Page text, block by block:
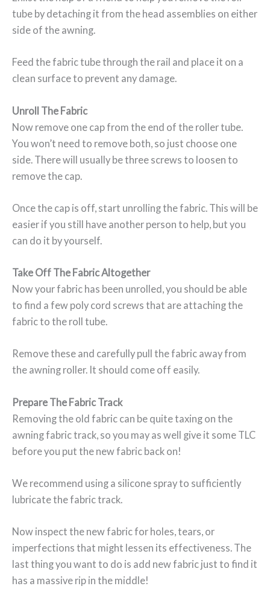
tube by detaching it from the head assemblies on either
side of the awning.
Feed the fabric tube through the rail and place it on a
clean surface to prevent any damage.
Unroll The Fabric
Now remove one cap from the end of the roller tube.
You won’t need to remove both, so just choose one
side. There will usually be three screws to loosen to
remove the cap.
Once the cap is off, start unrolling the fabric. This will be
easier if you still have another person to help, but you
can do it by yourself.
Take Off The Fabric Altogether
Now your fabric has been unrolled, you should be able
to find a few poly cord screws that are attaching the
fabric to the roll tube.
Remove these and carefully pull the fabric away from
the awning roller. It should come off easily.
Prepare The Fabric Track
Removing the old fabric can be quite taxing on the
awning fabric track, so you may as well give it some TLC
before you put the new fabric back on!
We recommend using a silicone spray to sufficiently
lubricate the fabric track.
Now inspect the new fabric for holes, tears, or
imperfections that might lessen its effectiveness. The
last thing you want to do is add new fabric just to find it
has a massive rip in the middle!